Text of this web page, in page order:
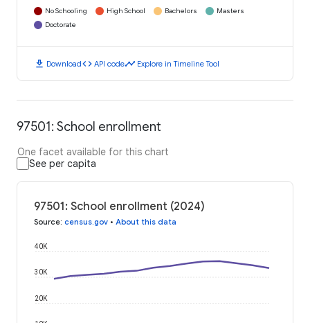
No Schooling High School Bachelors
Masters
Doctorate
download Downloadcode API codetimeline Explore in Timeline Tool
97501: School enrollment
One facet available for this chart
See per capita
97501: School enrollment (2024)
Source: census.gov • About this data
20K
30K
40K